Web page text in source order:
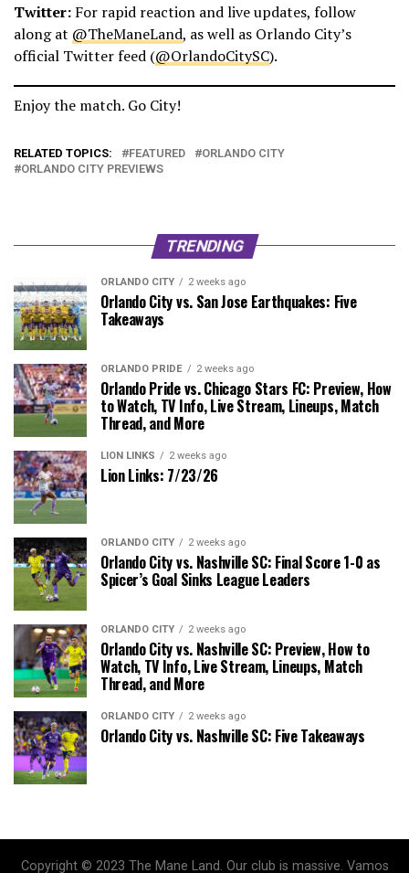
Twitter: For rapid reaction and live updates, follow
along at @TheManeLand, as well as Orlando City’s
official Twitter feed (@OrlandoCitySC).
Enjoy the match. Go City!
RELATED TOPICS: FEATURED
ORLANDO CITY
ORLANDO CITY PREVIEWS
TRENDING
ORLANDO CITY 2 weeks ago
Orlando City vs. San Jose Earthquakes: Five
Takeaways
ORLANDO PRIDE 2 weeks ago
Orlando Pride vs. Chicago Stars FC: Preview, How
to Watch, TV Info, Live Stream, Lineups, Match
Thread, and More
LION LINKS 2 weeks ago
Lion Links: 7/23/26
ORLANDO CITY 2 weeks ago
Orlando City vs. Nashville SC: Final Score 1-0 as
Spicer’s Goal Sinks League Leaders
ORLANDO CITY 2 weeks ago
Orlando City vs. Nashville SC: Preview, How to
Watch, TV Info, Live Stream, Lineups, Match
Thread, and More
ORLANDO CITY 2 weeks ago
Orlando City vs. Nashville SC: Five Takeaways
Copyright © 2023 The Mane Land. Our club is massive. Vamos